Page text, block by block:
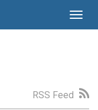
RSS Feed